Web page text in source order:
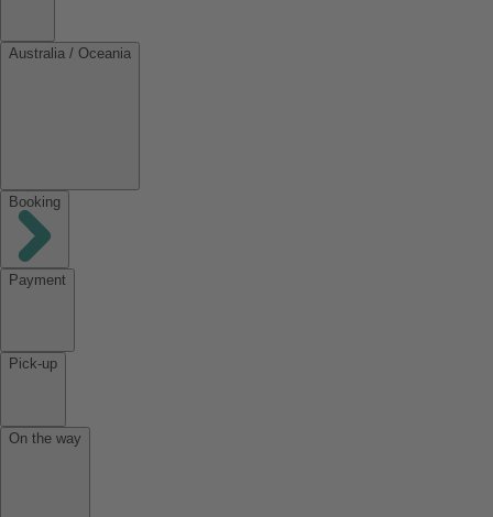
Australia / Oceania
Booking
Payment
Pick-up
On the way